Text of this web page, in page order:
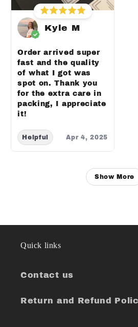
Kyle M
Order arrived super
fast and the quality
of what I got was
spot on. Thank you
for the extra care in
packing, I appreciate
it!
Helpful Apr 4, 2025
Show More
Quick links
Contact us
Return and Refund